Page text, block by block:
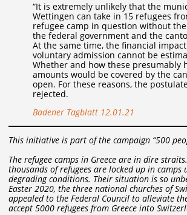
“It is extremely unlikely that the
Wettingen can take in 15 refugees
refugee camp in question without
the federal government and the
At the same time, the financial
voluntary admission cannot be
Whether and how these presumably
amounts would be covered by the
open. For these reasons, the
rejected.
Badener Tagblatt 12.01.21
This initiative is part of the campaign “500
The refugee camps in Greece are in dire
thousands of refugees are locked up in camps
degrading conditions. Their situation is so
Easter 2020, the three national churches of
appealed to the Federal Council to alleviate
accept 5000 refugees from Greece into